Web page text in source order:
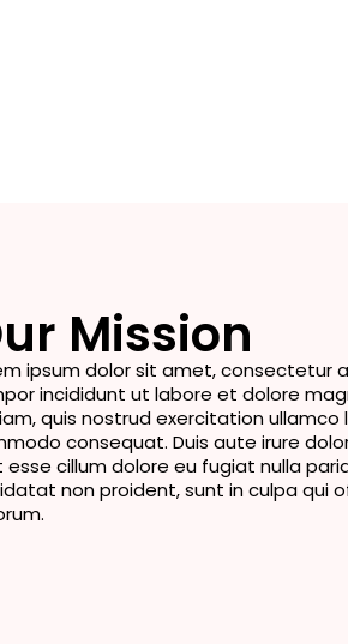
Mission
ipsum dolor sit amet, consectetur
incididunt ut labore et dolore
quis nostrud exercitation ullamco
consequat. Duis aute irure
esse cillum dolore eu fugiat nulla
non proident, sunt in culpa qui